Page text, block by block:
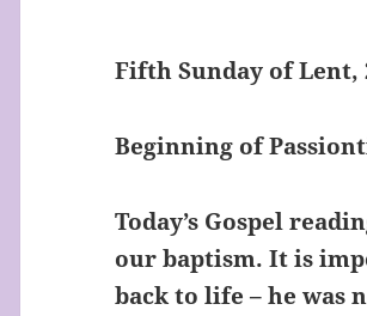
Fifth Sunday of Lent,
Beginning of
Today’s Gospel
our baptism. It is
back to life – he was